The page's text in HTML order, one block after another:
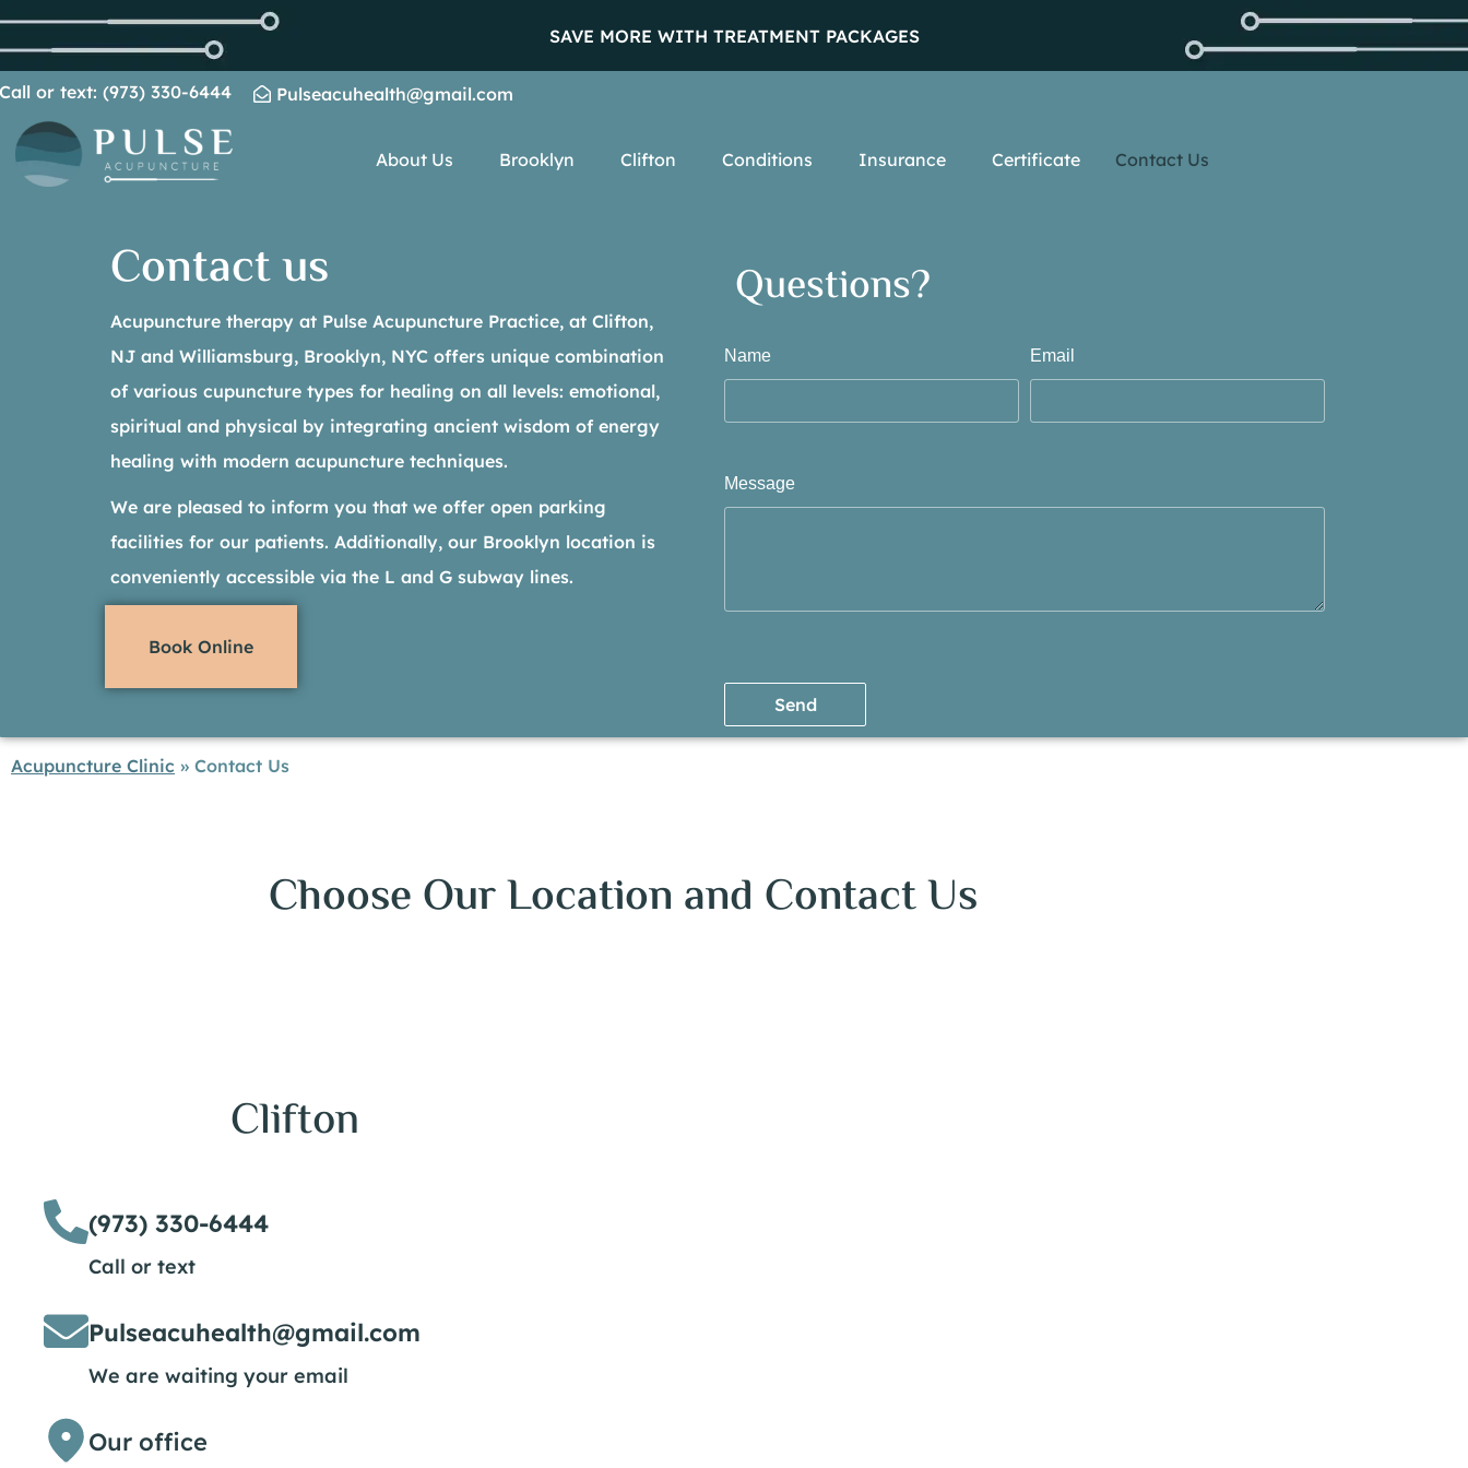
SAVE MORE WITH TREATMENT PACKAGES
Call or text: (973) 330-6444 Pulseacuhealth@gmail.com
About Us Brooklyn Clifton Conditions Insurance Certificate Contact Us
Contact us
Acupuncture therapy at Pulse Acupuncture Practice, at Clifton,
NJ and Williamsburg, Brooklyn, NYC offers unique combination
of various cupuncture types for healing on all levels: emotional,
spiritual and physical by integrating ancient wisdom of energy
healing with modern acupuncture techniques.
We are pleased to inform you that we offer open parking
facilities for our patients. Additionally, our Brooklyn location is
conveniently accessible via the L and G subway lines.
Book Online
Questions?
Name Email
Message
Send
Acupuncture Clinic » Contact Us
Choose Our Location and Contact Us
Clifton
(973) 330-6444
Call or text
Pulseacuhealth@gmail.com
We are waiting your email
Our office